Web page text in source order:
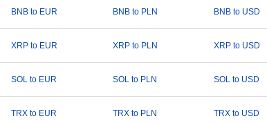
BNB to EUR BNB to PLN BNB to USD
XRP to EUR XRP to PLN XRP to USD
SOL to EUR SOL to PLN SOL to USD
TRX to EUR TRX to PLN TRX to USD